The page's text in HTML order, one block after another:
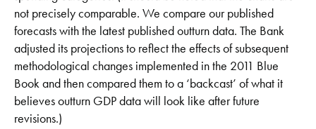
not precisely comparable. We compare our published
forecasts with the latest published outturn data. The Bank
adjusted its projections to reflect the effects of subsequent
methodological changes implemented in the 2011 Blue
Book and then compared them to a ‘backcast’ of what it
believes outturn GDP data will look like after future
revisions.)